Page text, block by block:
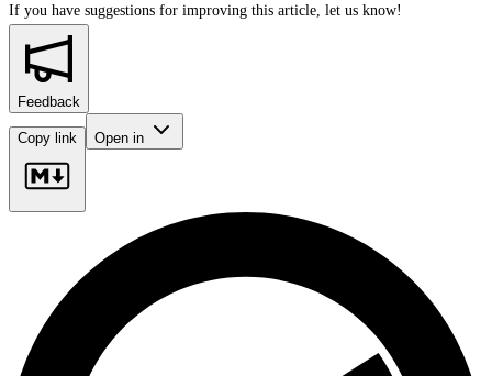
If you have suggestions for improving this article, let us know!
Feedback
Copy link Open in